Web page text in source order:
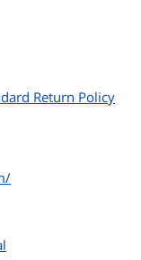
read and write
technology - The
touches the disk
and media as
tests on
and a multitude
that our drives
Return Policy